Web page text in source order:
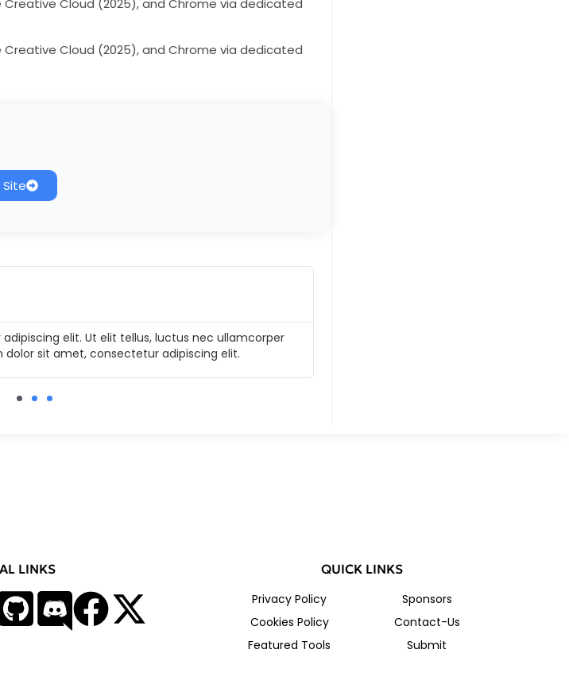
Cloud (2025), and Chrome via dedicated
Cloud (2025), and Chrome via dedicated
elit. Ut elit tellus, luctus nec ullamcorper
dolor sit amet, consectetur adipiscing elit.
LINKS
QUICK LINKS
Privacy Policy
Cookies Policy
Featured Tools
Sponsors
Contact-Us
Submit